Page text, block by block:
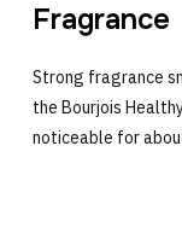
Fragrance
Strong fragrance
the Bourjois
noticeable for